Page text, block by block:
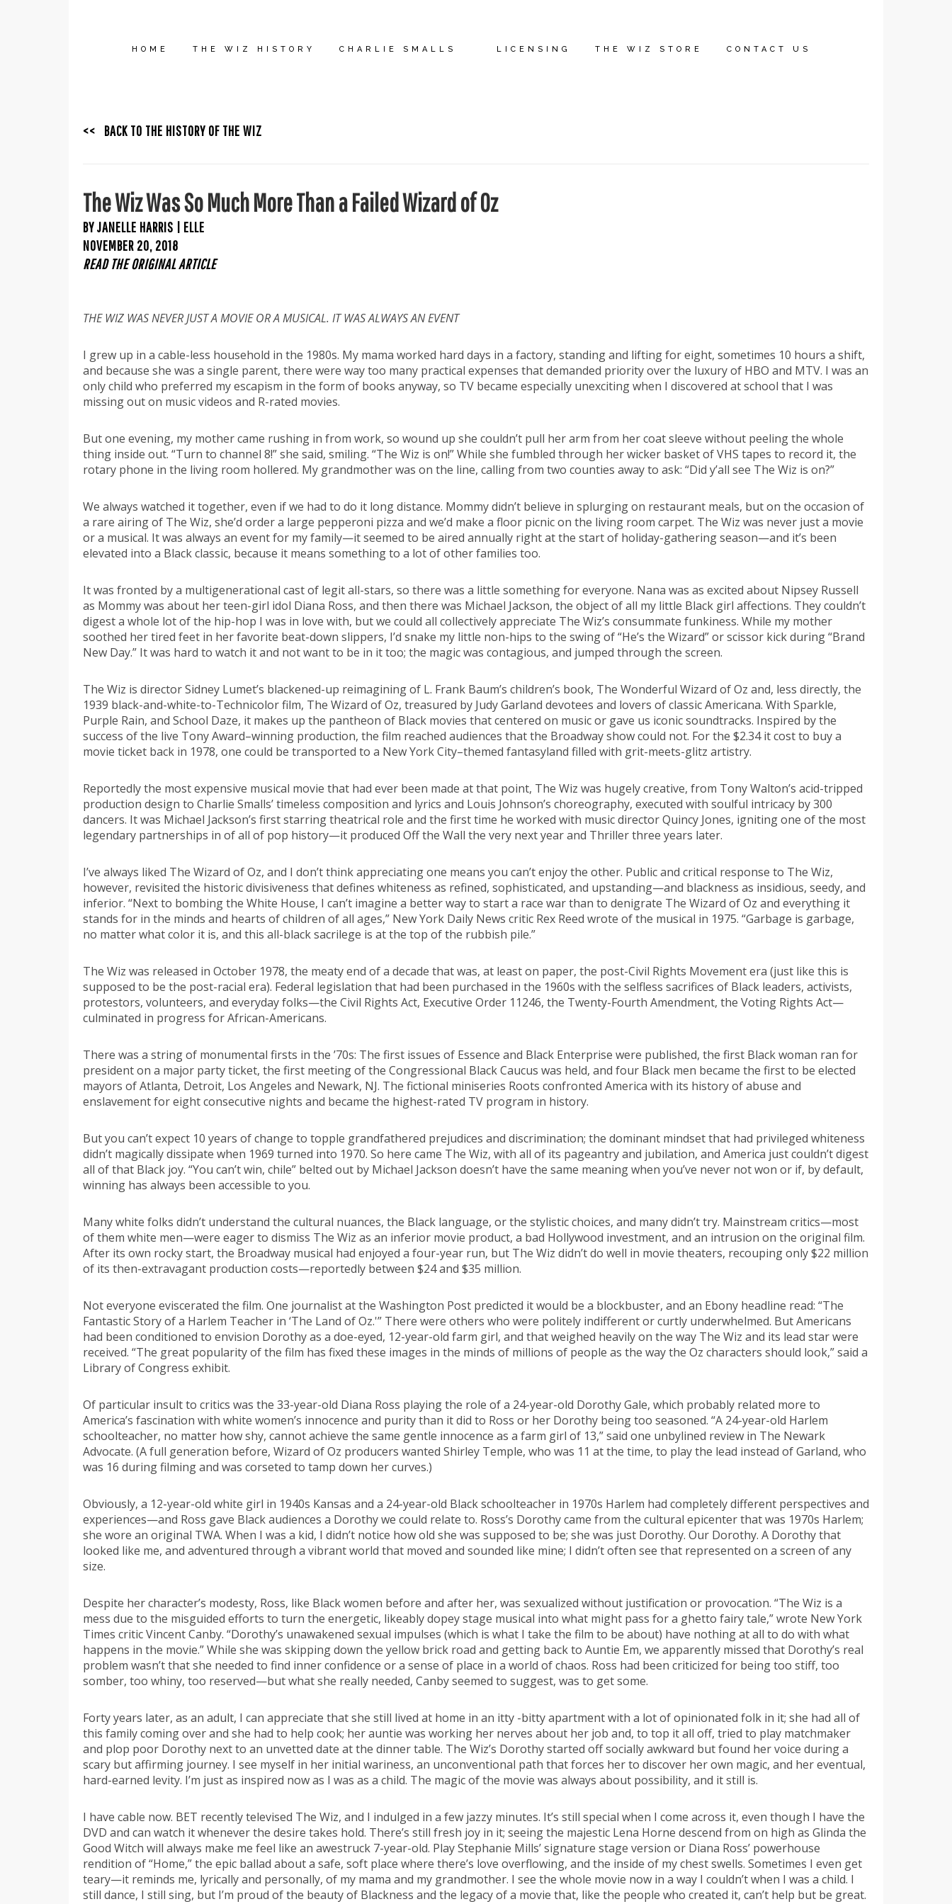
HOME THE WIZ HISTORY CHARLIE SMALLS LICENSING THE WIZ STORE CONTACT US
<< BACK TO THE HISTORY OF THE WIZ
The Wiz Was So Much More Than a Failed Wizard of Oz
BY JANELLE HARRIS | ELLE
NOVEMBER 20, 2018
READ THE ORIGINAL ARTICLE
THE WIZ WAS NEVER JUST A MOVIE OR A MUSICAL. IT WAS ALWAYS AN EVENT
I grew up in a cable-less household in the 1980s. My mama worked hard days in a factory, standing and lifting for eight, sometimes 10 hours a shift,
and because she was a single parent, there were way too many practical expenses that demanded priority over the luxury of HBO and MTV. I was an
only child who preferred my escapism in the form of books anyway, so TV became especially unexciting when I discovered at school that I was
missing out on music videos and R-rated movies.
But one evening, my mother came rushing in from work, so wound up she couldn’t pull her arm from her coat sleeve without peeling the whole
thing inside out. “Turn to channel 8!” she said, smiling. “The Wiz is on!” While she fumbled through her wicker basket of VHS tapes to record it, the
rotary phone in the living room hollered. My grandmother was on the line, calling from two counties away to ask: “Did y’all see The Wiz is on?”
We always watched it together, even if we had to do it long distance. Mommy didn’t believe in splurging on restaurant meals, but on the occasion of
a rare airing of The Wiz, she’d order a large pepperoni pizza and we’d make a floor picnic on the living room carpet. The Wiz was never just a movie
or a musical. It was always an event for my family—it seemed to be aired annually right at the start of holiday-gathering season—and it’s been
elevated into a Black classic, because it means something to a lot of other families too.
It was fronted by a multigenerational cast of legit all-stars, so there was a little something for everyone. Nana was as excited about Nipsey Russell
as Mommy was about her teen-girl idol Diana Ross, and then there was Michael Jackson, the object of all my little Black girl affections. They couldn’t
digest a whole lot of the hip-hop I was in love with, but we could all collectively appreciate The Wiz’s consummate funkiness. While my mother
soothed her tired feet in her favorite beat-down slippers, I’d snake my little non-hips to the swing of “He’s the Wizard” or scissor kick during “Brand
New Day.” It was hard to watch it and not want to be in it too; the magic was contagious, and jumped through the screen.
The Wiz is director Sidney Lumet’s blackened-up reimagining of L. Frank Baum’s children’s book, The Wonderful Wizard of Oz and, less directly, the
1939 black-and-white-to-Technicolor film, The Wizard of Oz, treasured by Judy Garland devotees and lovers of classic Americana. With Sparkle,
Purple Rain, and School Daze, it makes up the pantheon of Black movies that centered on music or gave us iconic soundtracks. Inspired by the
success of the live Tony Award–winning production, the film reached audiences that the Broadway show could not. For the $2.34 it cost to buy a
movie ticket back in 1978, one could be transported to a New York City–themed fantasyland filled with grit-meets-glitz artistry.
Reportedly the most expensive musical movie that had ever been made at that point, The Wiz was hugely creative, from Tony Walton’s acid-tripped
production design to Charlie Smalls’ timeless composition and lyrics and Louis Johnson’s choreography, executed with soulful intricacy by 300
dancers. It was Michael Jackson’s first starring theatrical role and the first time he worked with music director Quincy Jones, igniting one of the most
legendary partnerships in of all of pop history—it produced Off the Wall the very next year and Thriller three years later.
I’ve always liked The Wizard of Oz, and I don’t think appreciating one means you can’t enjoy the other. Public and critical response to The Wiz,
however, revisited the historic divisiveness that defines whiteness as refined, sophisticated, and upstanding—and blackness as insidious, seedy, and
inferior. “Next to bombing the White House, I can’t imagine a better way to start a race war than to denigrate The Wizard of Oz and everything it
stands for in the minds and hearts of children of all ages,” New York Daily News critic Rex Reed wrote of the musical in 1975. “Garbage is garbage,
no matter what color it is, and this all-black sacrilege is at the top of the rubbish pile.”
The Wiz was released in October 1978, the meaty end of a decade that was, at least on paper, the post-Civil Rights Movement era (just like this is
supposed to be the post-racial era). Federal legislation that had been purchased in the 1960s with the selfless sacrifices of Black leaders, activists,
protestors, volunteers, and everyday folks—the Civil Rights Act, Executive Order 11246, the Twenty-Fourth Amendment, the Voting Rights Act—
culminated in progress for African-Americans.
There was a string of monumental firsts in the ’70s: The first issues of Essence and Black Enterprise were published, the first Black woman ran for
president on a major party ticket, the first meeting of the Congressional Black Caucus was held, and four Black men became the first to be elected
mayors of Atlanta, Detroit, Los Angeles and Newark, NJ. The fictional miniseries Roots confronted America with its history of abuse and
enslavement for eight consecutive nights and became the highest-rated TV program in history.
But you can’t expect 10 years of change to topple grandfathered prejudices and discrimination; the dominant mindset that had privileged whiteness
didn’t magically dissipate when 1969 turned into 1970. So here came The Wiz, with all of its pageantry and jubilation, and America just couldn’t digest
all of that Black joy. “You can’t win, chile” belted out by Michael Jackson doesn’t have the same meaning when you’ve never not won or if, by default,
winning has always been accessible to you.
Many white folks didn’t understand the cultural nuances, the Black language, or the stylistic choices, and many didn’t try. Mainstream critics—most
of them white men—were eager to dismiss The Wiz as an inferior movie product, a bad Hollywood investment, and an intrusion on the original film.
After its own rocky start, the Broadway musical had enjoyed a four-year run, but The Wiz didn’t do well in movie theaters, recouping only $22 million
of its then-extravagant production costs—reportedly between $24 and $35 million.
Not everyone eviscerated the film. One journalist at the Washington Post predicted it would be a blockbuster, and an Ebony headline read: “The
Fantastic Story of a Harlem Teacher in ‘The Land of Oz.'” There were others who were politely indifferent or curtly underwhelmed. But Americans
had been conditioned to envision Dorothy as a doe-eyed, 12-year-old farm girl, and that weighed heavily on the way The Wiz and its lead star were
received. “The great popularity of the film has fixed these images in the minds of millions of people as the way the Oz characters should look,” said a
Library of Congress exhibit.
Of particular insult to critics was the 33-year-old Diana Ross playing the role of a 24-year-old Dorothy Gale, which probably related more to
America’s fascination with white women’s innocence and purity than it did to Ross or her Dorothy being too seasoned. “A 24-year-old Harlem
schoolteacher, no matter how shy, cannot achieve the same gentle innocence as a farm girl of 13,” said one unbylined review in The Newark
Advocate. (A full generation before, Wizard of Oz producers wanted Shirley Temple, who was 11 at the time, to play the lead instead of Garland, who
was 16 during filming and was corseted to tamp down her curves.)
Obviously, a 12-year-old white girl in 1940s Kansas and a 24-year-old Black schoolteacher in 1970s Harlem had completely different perspectives and
experiences—and Ross gave Black audiences a Dorothy we could relate to. Ross’s Dorothy came from the cultural epicenter that was 1970s Harlem;
she wore an original TWA. When I was a kid, I didn’t notice how old she was supposed to be; she was just Dorothy. Our Dorothy. A Dorothy that
looked like me, and adventured through a vibrant world that moved and sounded like mine; I didn’t often see that represented on a screen of any
size.
Despite her character’s modesty, Ross, like Black women before and after her, was sexualized without justification or provocation. “The Wiz is a
mess due to the misguided efforts to turn the energetic, likeably dopey stage musical into what might pass for a ghetto fairy tale,” wrote New York
Times critic Vincent Canby. “Dorothy’s unawakened sexual impulses (which is what I take the film to be about) have nothing at all to do with what
happens in the movie.” While she was skipping down the yellow brick road and getting back to Auntie Em, we apparently missed that Dorothy’s real
problem wasn’t that she needed to find inner confidence or a sense of place in a world of chaos. Ross had been criticized for being too stiff, too
somber, too whiny, too reserved—but what she really needed, Canby seemed to suggest, was to get some.
Forty years later, as an adult, I can appreciate that she still lived at home in an itty -bitty apartment with a lot of opinionated folk in it; she had all of
this family coming over and she had to help cook; her auntie was working her nerves about her job and, to top it all off, tried to play matchmaker
and plop poor Dorothy next to an unvetted date at the dinner table. The Wiz’s Dorothy started off socially awkward but found her voice during a
scary but affirming journey. I see myself in her initial wariness, an unconventional path that forces her to discover her own magic, and her eventual,
hard-earned levity. I’m just as inspired now as I was as a child. The magic of the movie was always about possibility, and it still is.
I have cable now. BET recently televised The Wiz, and I indulged in a few jazzy minutes. It’s still special when I come across it, even though I have the
DVD and can watch it whenever the desire takes hold. There’s still fresh joy in it; seeing the majestic Lena Horne descend from on high as Glinda the
Good Witch will always make me feel like an awestruck 7-year-old. Play Stephanie Mills’ signature stage version or Diana Ross’ powerhouse
rendition of “Home,” the epic ballad about a safe, soft place where there’s love overflowing, and the inside of my chest swells. Sometimes I even get
teary—it reminds me, lyrically and personally, of my mama and my grandmother. I see the whole movie now in a way I couldn’t when I was a child. I
still dance, I still sing, but I’m proud of the beauty of Blackness and the legacy of a movie that, like the people who created it, can’t help but be great.